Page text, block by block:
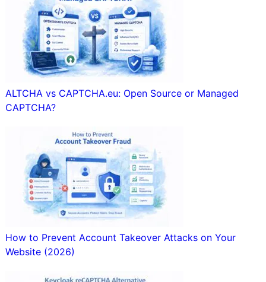
ALTCHA vs CAPTCHA.eu: Open Source or Managed
CAPTCHA?
How to Prevent Account Takeover Attacks on Your
Website (2026)